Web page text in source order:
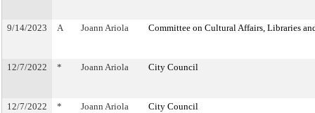
9/14/2023 A Joann Ariola Committee on Cultural Affairs, Libraries
12/7/2022 * Joann Ariola City Council
12/7/2022 * Joann Ariola City Council